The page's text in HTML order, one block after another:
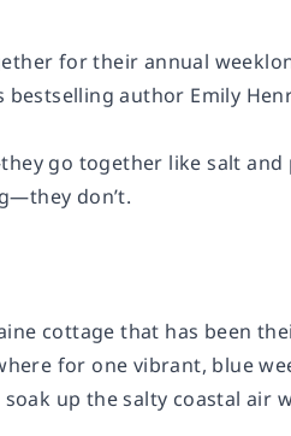
for their annual
author Emily
go together like salt and
don’t.
cottage that has been
for one vibrant, blue
up the salty coastal air